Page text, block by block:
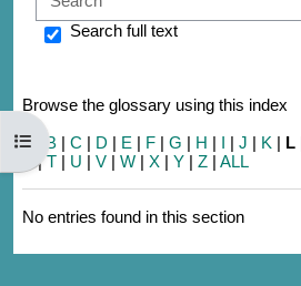
Open course index
Search full text
Browse the glossary using this index
A
B | C | D | E | F | G | H | I | J | K | L
|T | U | V | W | X | Y | Z | ALL
No entries found in this section